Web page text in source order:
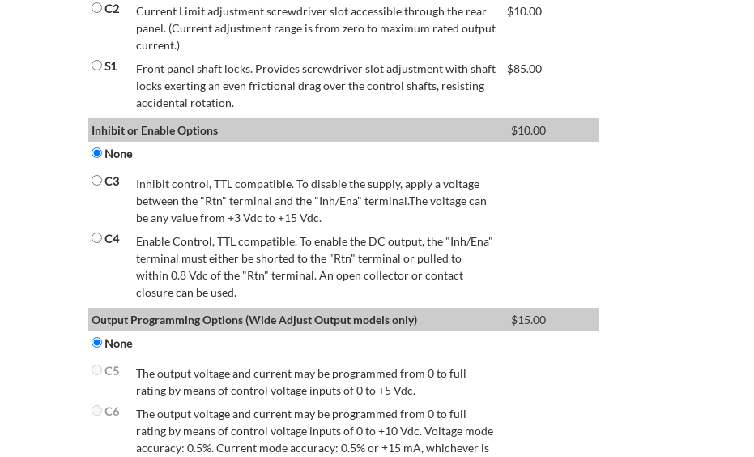
C2
Current Limit adjustment screwdriver slot accessible through the rear
panel. (Current adjustment range is from zero to maximum rated output
current.)
$10.00
S1
Front panel shaft locks. Provides screwdriver slot adjustment with shaft
locks exerting an even frictional drag over the control shafts, resisting
accidental rotation.
$85.00
Inhibit or Enable Options $10.00
None
C3
Inhibit control, TTL compatible. To disable the supply, apply a voltage
between the "Rtn" terminal and the "Inh/Ena" terminal.The voltage can
be any value from +3 Vdc to +15 Vdc.
C4
Enable Control, TTL compatible. To enable the DC output, the "Inh/Ena"
terminal must either be shorted to the "Rtn" terminal or pulled to
within 0.8 Vdc of the "Rtn" terminal. An open collector or contact
closure can be used.
Output Programming Options (Wide Adjust Output models only)
$15.00
None
C5
The output voltage and current may be programmed from 0 to full
rating by means of control voltage inputs of 0 to +5 Vdc.
C6
The output voltage and current may be programmed from 0 to full
rating by means of control voltage inputs of 0 to +10 Vdc. Voltage mode
accuracy: 0.5%. Current mode accuracy: 0.5% or ±15 mA, whichever is